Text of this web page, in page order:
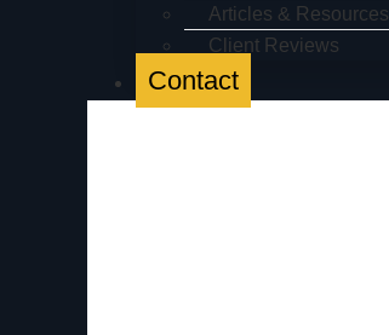
Articles & Resources
Client Reviews
Contact